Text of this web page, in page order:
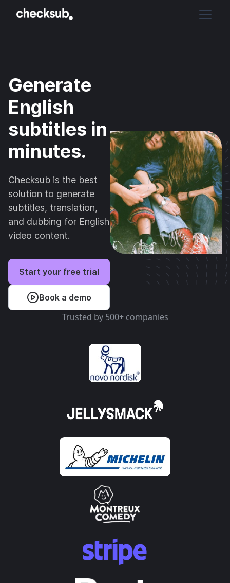
Generate
English
subtitles in
minutes.
Checksub is the best
solution to generate
subtitles, translation,
and dubbing for English
video content.
Book a demo
Start your free trial
Trusted by 500+ companies